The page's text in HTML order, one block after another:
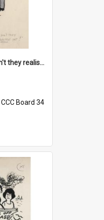
'Damfool bulbs - don't they realise we haven't had winter yet?'
CCC Board 34